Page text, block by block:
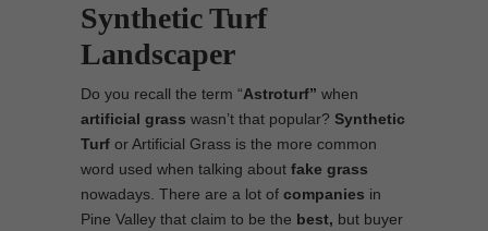
Synthetic Turf
Landscaper
Do you recall the term “Astroturf” when
artificial grass wasn’t that popular? Synthetic
Turf or Artificial Grass is the more common
word used when talking about fake grass
nowadays. There are a lot of companies in
Pine Valley that claim to be the best, but buyer